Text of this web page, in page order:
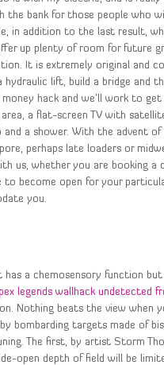
the bank for those people who
in addition to the last result,
up plenty of room for future
It is extremely original and
hydraulic lift, build a bridge
hack and we’ll work to
a flat-screen TV with
a shower. With the advent
perhaps late loaders or
us, whether you are booking
become open for your
you.
has a chemosensory function
legends wallhack undetected
Nothing beats the view when
bombarding targets made of
The first, by artist Storm
open depth of field will be